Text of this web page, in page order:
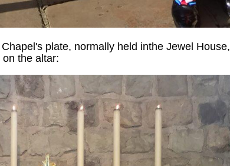
plate, normally held inthe Jewel
on the altar: